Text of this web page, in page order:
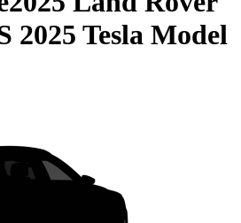
2025 Tesla Model